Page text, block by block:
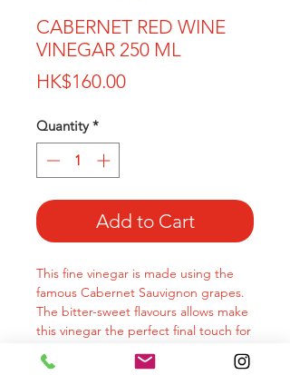
CABERNET RED WINE
VINEGAR 250 ML
HK$160.00Price
Quantity *
Add to Cart
This fine vinegar is made using the
famous Cabernet Sauvignon grapes.
The bitter-sweet flavours allows make
this vinegar the perfect final touch for
your dishes